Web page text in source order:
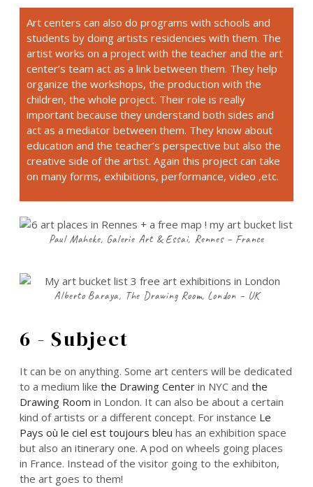
Art centers can also do programs with schools and
students by doing artists residencies with them. The
artist works on a project with the teacher and the art
center’s team act as a link between them. They help
organize the workshops, the production with the
children, the whole project. Their role is really
important because they understand both sides and
act as a mediator between them. They know about
education and the teacher’s perspective but also the
creative side of the artist. Again this project can take
on many forms, exhibitions, performance, video ,etc.
Paul Maheke, Galerie Art & Essai, Rennes – France
Alberto Baraya, The Drawing Room, London – UK
6 - Subject
It can be on anything. Some art centers will be dedicated
to a medium likethe Drawing Center in NYC andthe
Drawing Room in London. It can also be about a certain
kind of artists or a different concept. For instance Le
Pays où le ciel est toujours bleu has an exhibition space
but also an itinerary one. A pod on wheels going places
in France. Instead of the visitor going to the exhibiton,
the art goes to them!